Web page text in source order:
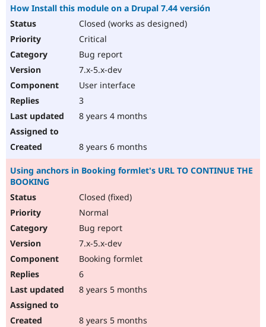
How Install this module on a Drupal 7.44 versión
Closed (works as designed)
Critical
Bug report
7.x-5.x-dev
User interface
3
8 years 4 months
8 years 6 months
Using anchors in Booking formlet's URL TO CONTINUE THE
BOOKING
Closed (fixed)
Normal
Bug report
7.x-5.x-dev
Booking formlet
6
8 years 5 months
8 years 5 months